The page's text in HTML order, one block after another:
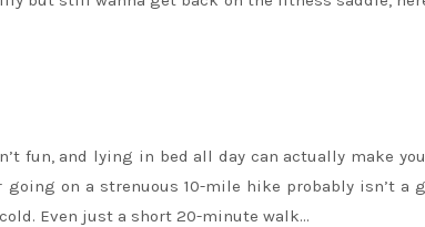
fun, and lying in bed all day can actually make
going on a strenuous 10-mile hike probably isn’t
Even just a short 20-minute walk…